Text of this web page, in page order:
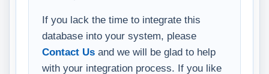
If you lack the time to integrate this
database into your system, please
Contact Us and we will be glad to help
with your integration process. If you like